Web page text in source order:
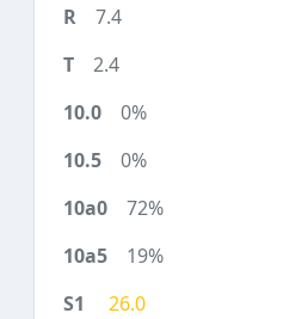
7.4
2.4
0%
0%
72%
19%
26.0